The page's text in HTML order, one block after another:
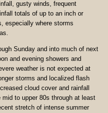
gusty winds, frequent
totals of up to an inch or
especially where storms
Sunday and into much of next
and evening showers and
weather is not expected at
storms and localized flash
cloud cover and rainfall
to upper 80s through at least
stretch of intense summer